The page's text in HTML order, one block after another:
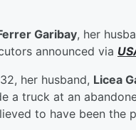
Garibay, her
announced via
her husband, Licea
a truck at an
to have been